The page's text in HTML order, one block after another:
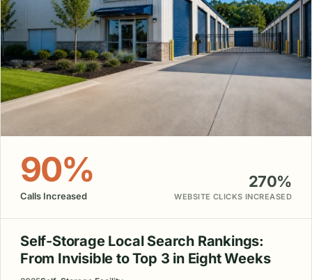
90%
Calls Increased
270%
WEBSITE CLICKS INCREASED
Self-Storage Local Search Rankings:
From Invisible to Top 3 in Eight Weeks